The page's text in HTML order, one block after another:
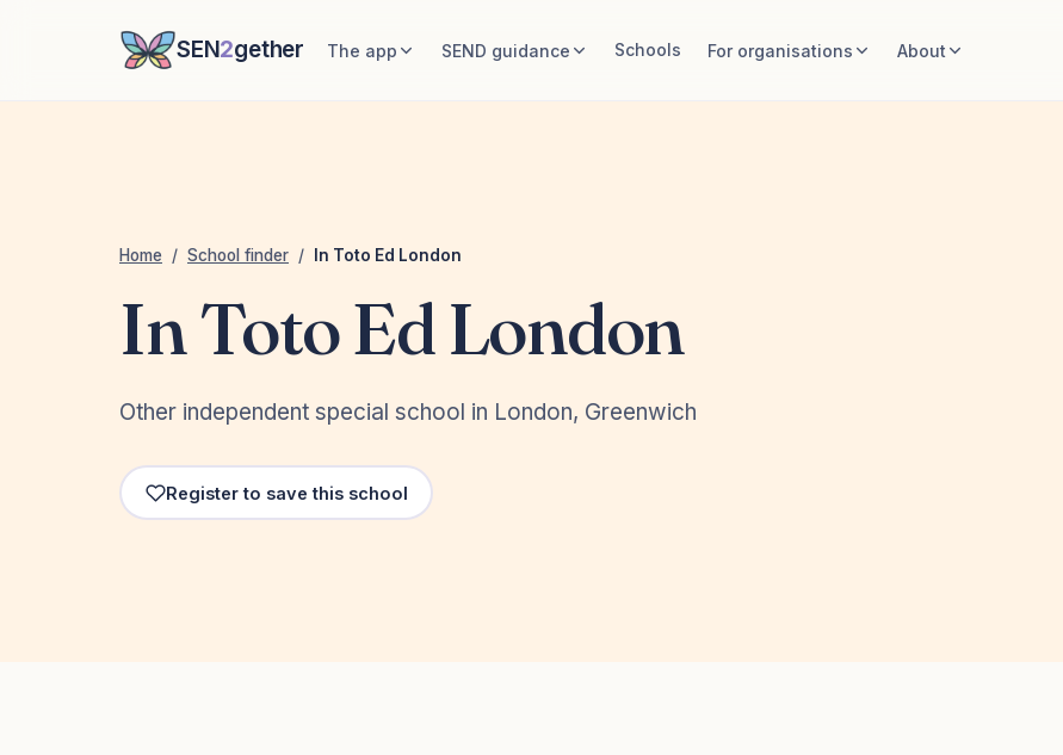
SEN2gether The app SEND guidance Schools For organisations About
Home / School finder / In Toto Ed London
In Toto Ed London
Other independent special school in London, Greenwich
Register to save this school